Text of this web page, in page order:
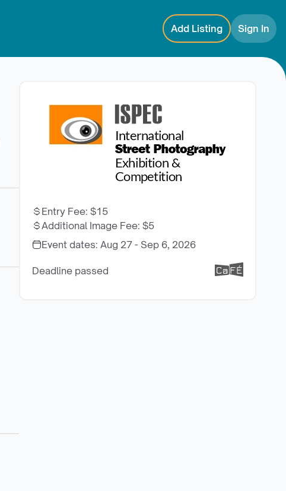
Add Listing Sign In
Entry Fee: $15
Additional Image Fee: $5
Event dates: Aug 27 - Sep 6, 2026
Deadline passed